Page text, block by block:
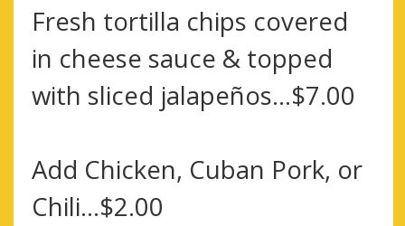
Fresh tortilla chips covered
in cheese sauce & topped
with sliced jalapeños...$7.00
Add Chicken, Cuban Pork, or
Chili...$2.00